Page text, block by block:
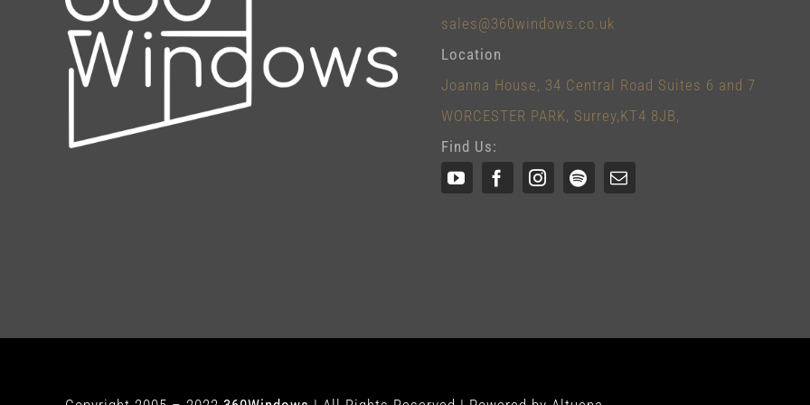
sales@360windows.co.uk
Location
Joanna House, 34 Central Road Suites 6 and 7
WORCESTER PARK, Surrey,KT4 8JB,
Find Us: